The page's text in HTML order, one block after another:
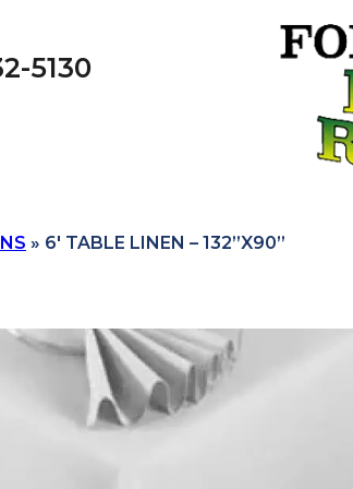
5130
» 6′ TABLE LINEN – 132”X90”